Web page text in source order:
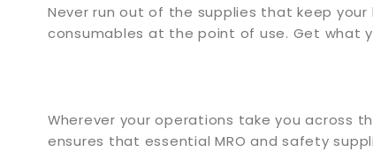
Never run out of the supplies that keep
consumables at the point of use. Get what
Wherever your operations take you across
ensures that essential MRO and safety